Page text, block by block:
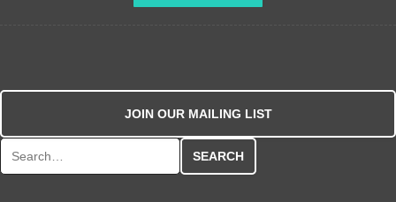
JOIN OUR MAILING LIST